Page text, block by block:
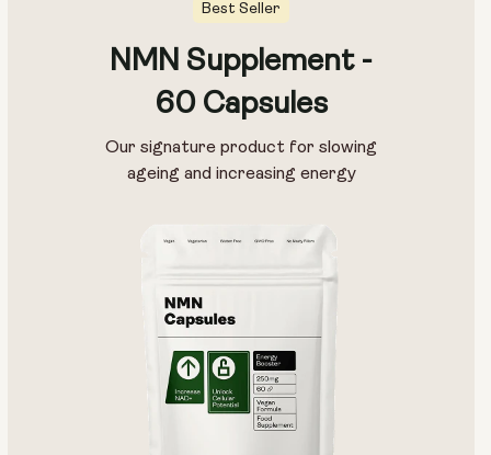
Best Seller
NMN Supplement -
60 Capsules
Our signature product for slowing
ageing and increasing energy